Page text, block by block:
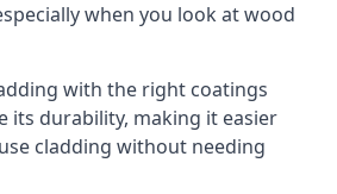
when you look at wood
with the right coatings
its durability, making it easier
cladding without needing